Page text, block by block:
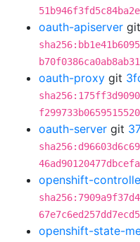
oauth-apiserver git
oauth-proxy git
oauth-server git
openshift-
openshift-state-